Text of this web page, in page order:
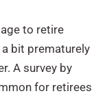
to retire
bit prematurely
A survey by
for retirees